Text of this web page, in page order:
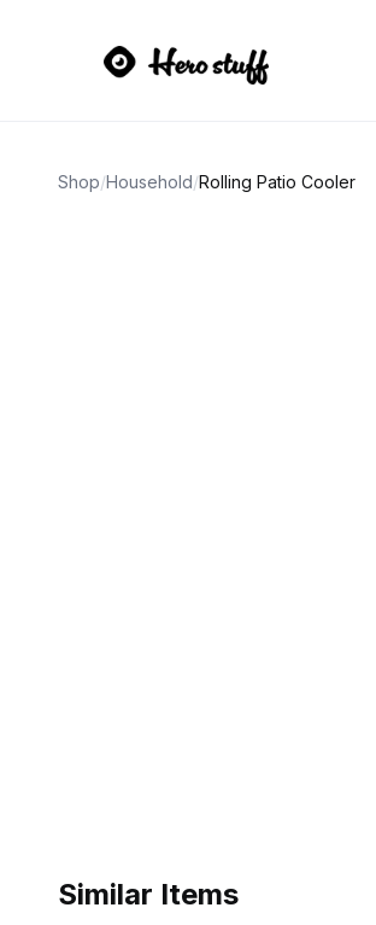
Shop/Household/Rolling Patio Cooler
Similar Items